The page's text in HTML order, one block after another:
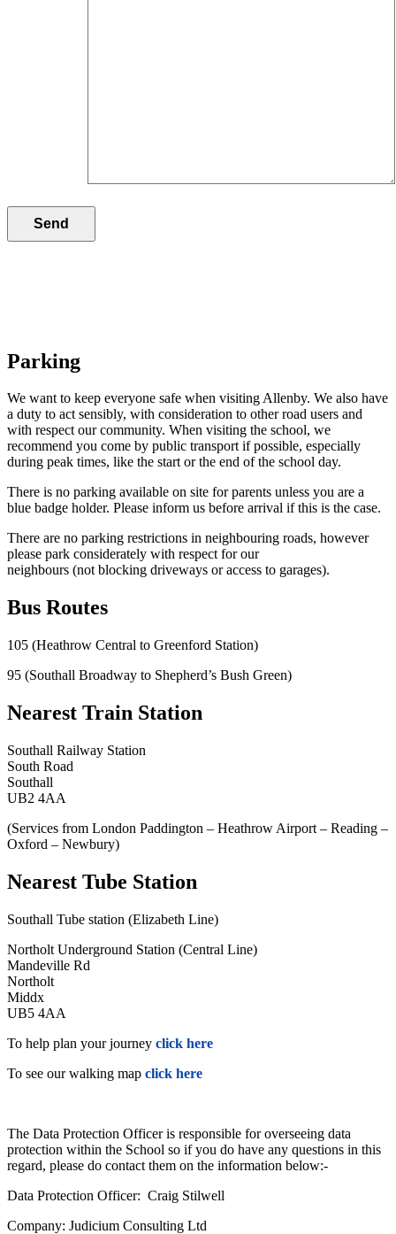
Parking
We want to keep everyone safe when visiting Allenby. We also have
a duty to act sensibly, with consideration to other road users and
with respect our community. When visiting the school, we
recommend you come by public transport if possible, especially
during peak times, like the start or the end of the school day.
There is no parking available on site for parents unless you are a
blue badge holder. Please inform us before arrival if this is the case.
There are no parking restrictions in neighbouring roads, however
please park considerately with respect for our
neighbours (not blocking driveways or access to garages).
Bus Routes
105 (Heathrow Central to Greenford Station)
95 (Southall Broadway to Shepherd’s Bush Green)
Nearest Train Station
Southall Railway Station
South Road
Southall
UB2 4AA
(Services from London Paddington – Heathrow Airport – Reading –
Oxford – Newbury)
Nearest Tube Station
Southall Tube station (Elizabeth Line)
Northolt Underground Station (Central Line)
Mandeville Rd
Northolt
Middx
UB5 4AA
To help plan your journey click here
To see our walking map click here
The Data Protection Officer is responsible for overseeing data
protection within the School so if you do have any questions in this
regard, please do contact them on the information below:-
Data Protection Officer: Craig Stilwell
Company: Judicium Consulting Ltd